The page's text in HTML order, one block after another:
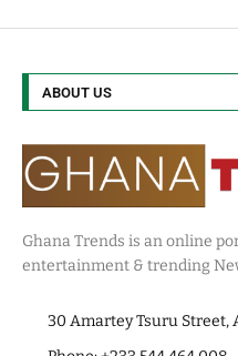
ABOUT US
Ghana Trends is an online
entertainment & trending
30 Amartey Tsuru Street,